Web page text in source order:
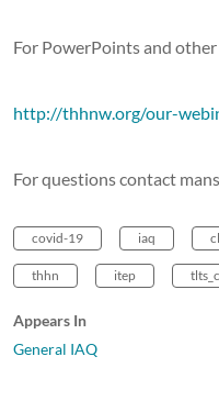
For PowerPoints and
http://thhnw.org/our-
For questions contact
covid-19 iaq
thhn itep
Appears In
General IAQ